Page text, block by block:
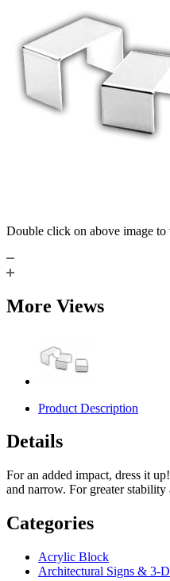
Double click on above image
More Views
Product Description
Details
For an added impact, dress it
and narrow. For greater
Categories
Acrylic Block
Architectural Signs & 3-